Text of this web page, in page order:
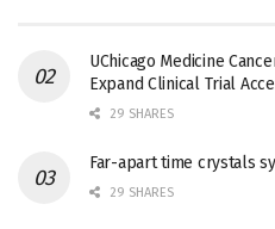
UChicago Medicine
Expand Clinical Trial
29 SHARES
Far-apart time crystals
29 SHARES